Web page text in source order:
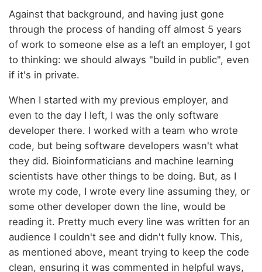
Against that background, and having just gone
through the process of handing off almost 5 years
of work to someone else as a left an employer, I got
to thinking: we should always "build in public", even
if it's in private.
When I started with my previous employer, and
even to the day I left, I was the only software
developer there. I worked with a team who wrote
code, but being software developers wasn't what
they did. Bioinformaticians and machine learning
scientists have other things to be doing. But, as I
wrote my code, I wrote every line assuming they, or
some other developer down the line, would be
reading it. Pretty much every line was written for an
audience I couldn't see and didn't fully know. This,
as mentioned above, meant trying to keep the code
clean, ensuring it was commented in helpful ways,